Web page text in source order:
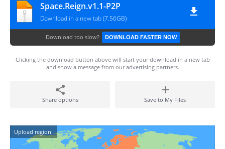
Space.Reign.v1.1-P2P
Download in a new tab (7.56GB)
Download too slow? DOWNLOAD FASTER NOW
Clicking the download button above will start your download in a new tab
and show a message from our advertising partners.
Share options Save to My Files
Upload region: